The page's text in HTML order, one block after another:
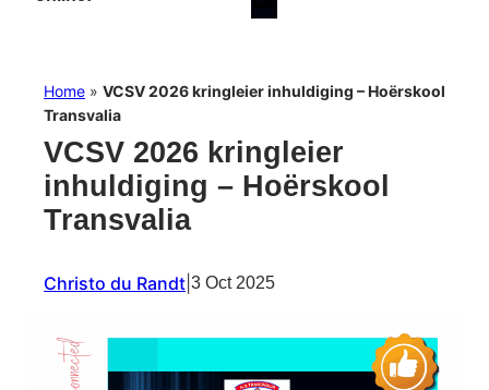
Home » VCSV 2026 kringleier inhuldiging – Hoërskool
Transvalia
VCSV 2026 kringleier
inhuldiging – Hoërskool
Transvalia
Christo du Randt 3 Oct 2025